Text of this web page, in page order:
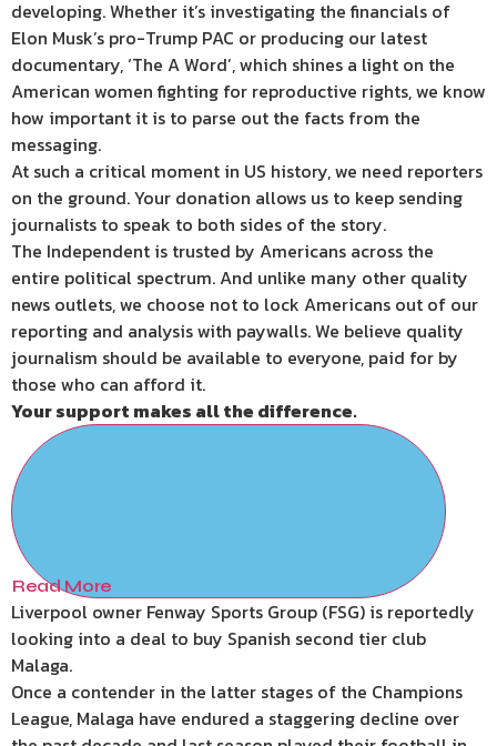
developing. Whether it’s investigating the financials of
Elon Musk’s pro-Trump PAC or producing our latest
documentary, ‘The A Word’, which shines a light on the
American women fighting for reproductive rights, we know
how important it is to parse out the facts from the
messaging.
At such a critical moment in US history, we need reporters
on the ground. Your donation allows us to keep sending
journalists to speak to both sides of the story.
The Independent is trusted by Americans across the
entire political spectrum. And unlike many other quality
news outlets, we choose not to lock Americans out of our
reporting and analysis with paywalls. We believe quality
journalism should be available to everyone, paid for by
those who can afford it.
Your support makes all the difference.
Read More
Liverpool owner Fenway Sports Group (FSG) is reportedly
looking into a deal to buy Spanish second tier club
Malaga.
Once a contender in the latter stages of the Champions
League, Malaga have endured a staggering decline over